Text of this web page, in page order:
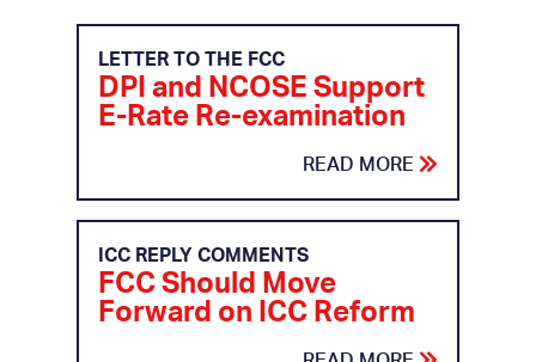
LETTER TO THE FCC
DPI and NCOSE Support
E-Rate Re-examination
READ MORE
ICC REPLY COMMENTS
FCC Should Move
Forward on ICC Reform